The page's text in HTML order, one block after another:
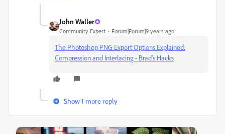
John Waller
Community Expert Forum|Forum|9 years ago
The Photoshop PNG Export Options Explained:
Compression and Interlacing - Brad's Hacks
Show 1 more reply